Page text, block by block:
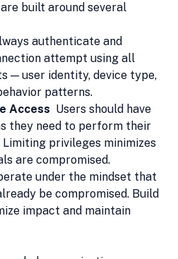
built around several
authenticate and
attempt using all
— user identity, device type,
patterns.
Access Users should have
they need to perform their
privileges minimizes
are compromised.
under the mindset that
be compromised. Build
impact and maintain